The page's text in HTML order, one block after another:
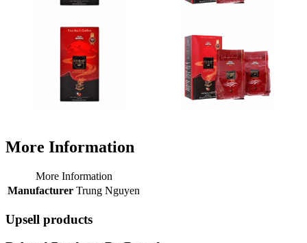
More Information
More Information
Manufacturer Trung Nguyen
Upsell products